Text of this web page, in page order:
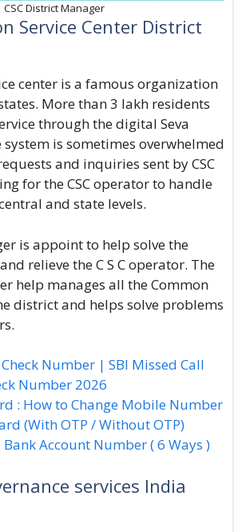
CSC District Manager
Service Center District
center is a famous organization
More than 3 lakh residents
through the digital Seva
system is sometimes overwhelmed
and inquiries sent by CSC
for the CSC operator to handle
and state levels.
is appoint to help solve the
relieve the C S C operator. The
help manages all theCommon
district and helps solve problems
Number | SBI Missed Call
Number 2026
: How to Change Mobile Number
(With OTP / Without OTP)
Account Number ( 6 Ways )
services India